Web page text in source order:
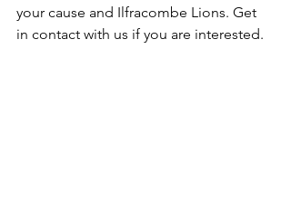
your cause and Ilfracombe Lions. Get
in contact with us if you are interested.